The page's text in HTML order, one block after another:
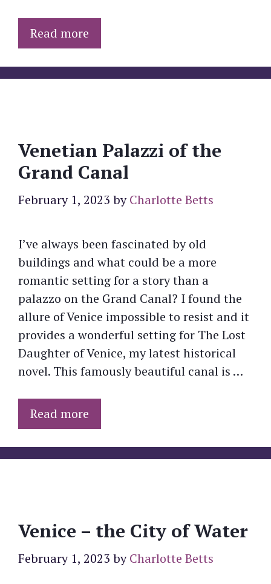
Read more
Venetian Palazzi of the
Grand Canal
February 1, 2023 byCharlotte Betts
I’ve always been fascinated by old
buildings and what could be a more
romantic setting for a story than a
palazzo on the Grand Canal? I found the
allure of Venice impossible to resist and it
provides a wonderful setting for The Lost
Daughter of Venice, my latest historical
novel. This famously beautiful canal is …
Read more
Venice – the City of Water
February 1, 2023 byCharlotte Betts